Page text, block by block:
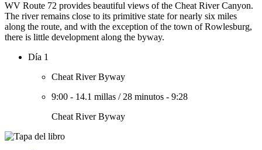
WV Route 72 provides beautiful views of the Cheat River Canyon.
The river remains close to its primitive state for nearly six miles
along the route, and with the exception of the town of Rowlesburg,
there is little development along the byway.
Día 1
Cheat River Byway
9:00 - 14.1 millas / 28 minutos - 9:28
Cheat River Byway